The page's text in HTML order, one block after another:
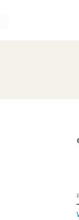
Register and maintain